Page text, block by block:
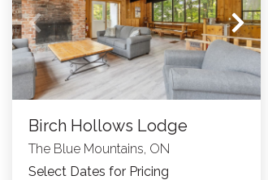
Birch Hollows Lodge
The Blue Mountains, ON
Select Dates for Pricing